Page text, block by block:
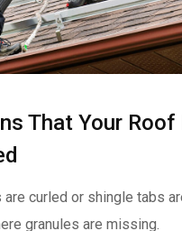
That Your Roof
curled or shingle tabs
granules are missing.